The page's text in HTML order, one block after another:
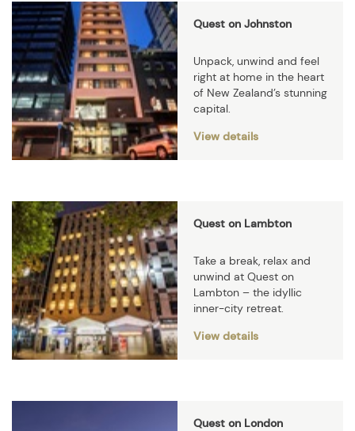
Quest on Johnston
Unpack, unwind and feel
right at home in the heart
of New Zealand’s stunning
capital.
View details
Quest on Lambton
Take a break, relax and
unwind at Quest on
Lambton – the idyllic
inner-city retreat.
View details
Quest on London